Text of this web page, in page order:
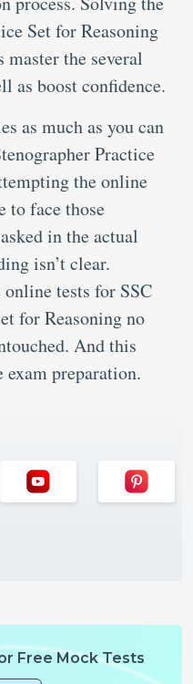
Set for Reasoning
the several
as boost confidence.
as much as you can
Practice
the online
to face those
in the actual
isn’t clear.
tests for SSC
for Reasoning no
And this
preparation.
Free Mock Tests